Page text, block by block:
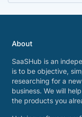
About
SaaSHub is an
is to be objective,
researching for a
business. We will
the products you